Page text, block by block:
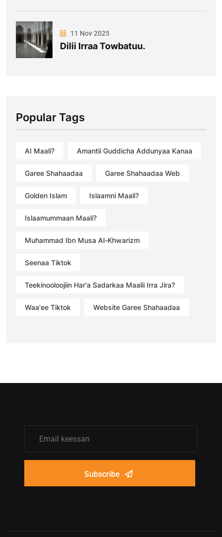
11 Nov 2025
Dilii Irraa Towbatuu.
Popular Tags
AI Maali? Amantii Guddicha Addunyaa Kanaa
Garee Shahaadaa Garee Shahaadaa Web
Golden Islam Islaamni Maali?
Islaamummaan Maali?
Muhammad Ibn Musa Al-Khwarizm
Seenaa Tiktok
Teekinooloojiin Har'a Sadarkaa Maalii Irra Jira?
Waa'ee Tiktok Website Garee Shahaadaa
Subscribe